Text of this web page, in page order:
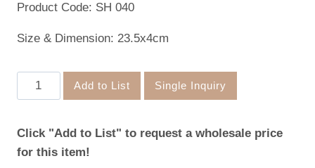
Product Code: SH 040
Size & Dimension: 23.5x4cm
Hair
pin
Set
(4pcs)
Add to List Single Inquiry
Click "Add to List" to request a wholesale price
for this item!